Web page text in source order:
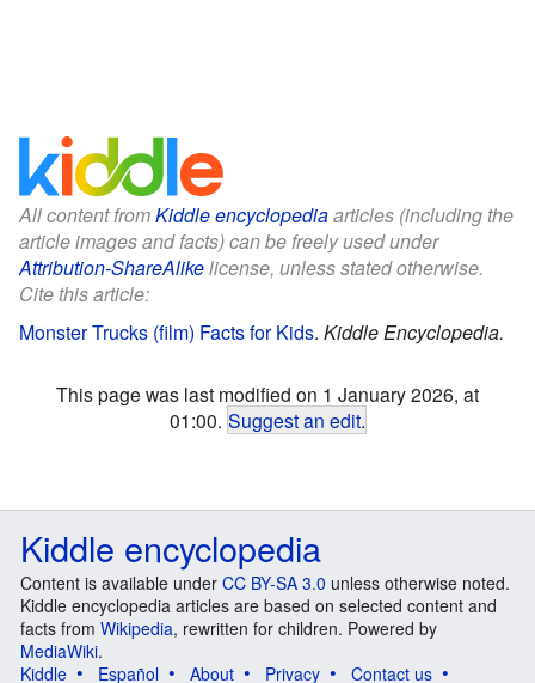
All content fromKiddle encyclopediaarticles (including the
article images and facts) can be freely used under
Attribution-ShareAlikelicense, unless stated otherwise.
Cite this article:
Monster Trucks (film) Facts for Kids. Kiddle Encyclopedia.
This page was last modified on 1 January 2026, at
01:00. Suggest an edit.
Kiddle encyclopedia
Content is available under CC BY-SA 3.0 unless otherwise noted.
Kiddle encyclopedia articles are based on selected content and
facts from Wikipedia, rewritten for children. Powered by
MediaWiki.
Kiddle
Español About Privacy Contact us